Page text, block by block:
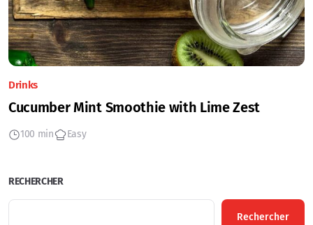
Drinks
Cucumber Mint Smoothie with Lime Zest
100 min Easy
RECHERCHER
Rechercher